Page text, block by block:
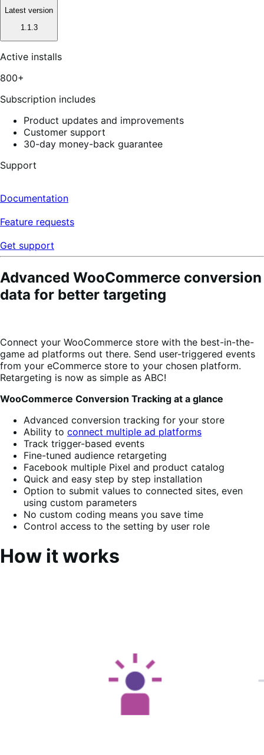
Latest version
1.1.3
Active installs
800+
Subscription includes
Product updates and improvements
Customer support
30-day money-back guarantee
Support
Documentation
Feature requests
Get support
Advanced WooCommerce conversion
data for better targeting
Connect your WooCommerce store with the best-in-the-
game ad platforms out there. Send user-triggered events
from your eCommerce store to your chosen platform.
Retargeting is now as simple as ABC!
WooCommerce Conversion Tracking at a glance
Advanced conversion tracking for your store
Ability to connect multiple ad platforms
Track trigger-based events
Fine-tuned audience retargeting
Facebook multiple Pixel and product catalog
Quick and easy step by step installation
Option to submit values to connected sites, even
using custom parameters
No custom coding means you save time
Control access to the setting by user role
How it works